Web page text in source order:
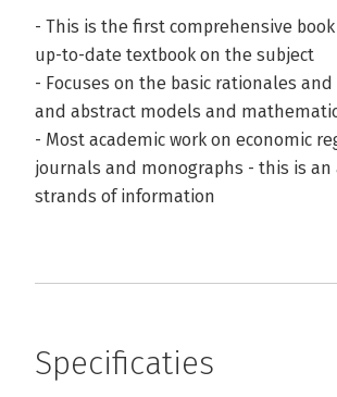
- This is the first comprehensive
up-to-date textbook on the subject
- Focuses on the basic rationales
and abstract models and
- Most academic work on economic
journals and monographs - this is
strands of information
Specificaties